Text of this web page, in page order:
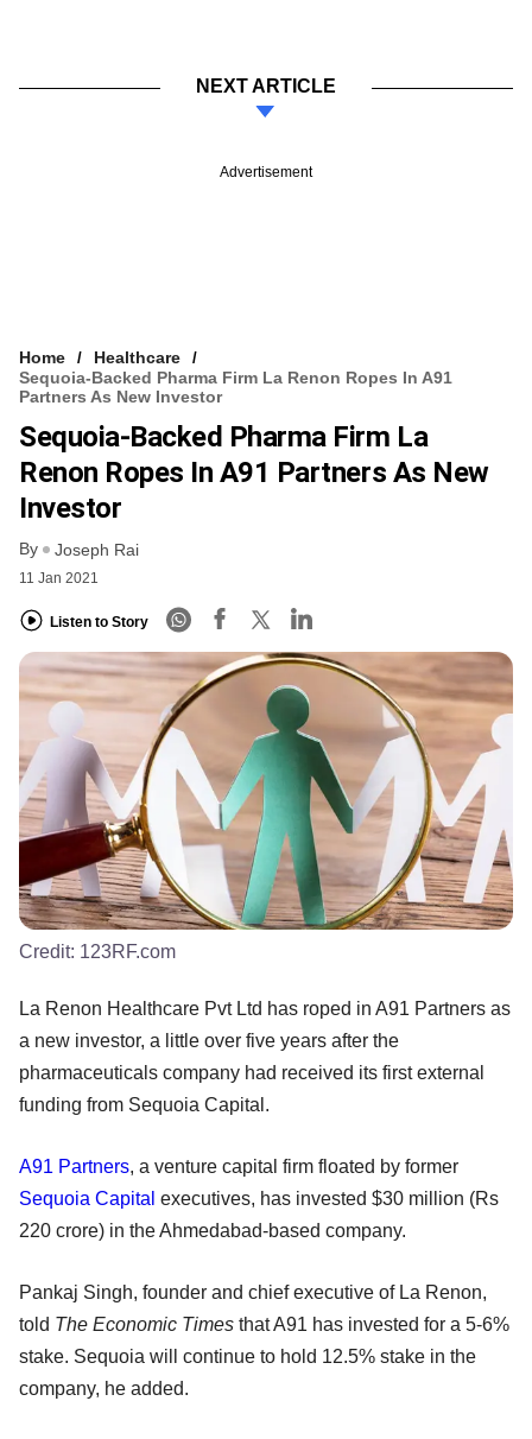
NEXT ARTICLE
Advertisement
Home
Healthcare
Sequoia-Backed Pharma Firm La Renon Ropes In A91
Partners As New Investor
Sequoia-Backed Pharma Firm La
Renon Ropes In A91 Partners As New
Investor
By Joseph Rai
11 Jan 2021
Listen to Story
Credit: 123RF.com
La Renon Healthcare Pvt Ltd has roped in A91 Partners as
a new investor, a little over five years after the
pharmaceuticals company had received its first external
funding from Sequoia Capital.
A91 Partners, a venture capital firm floated by former
Sequoia Capital executives, has invested $30 million (Rs
220 crore) in the Ahmedabad-based company.
Pankaj Singh, founder and chief executive of La Renon,
told The Economic Times that A91 has invested for a 5-6%
stake. Sequoia will continue to hold 12.5% stake in the
company, he added.